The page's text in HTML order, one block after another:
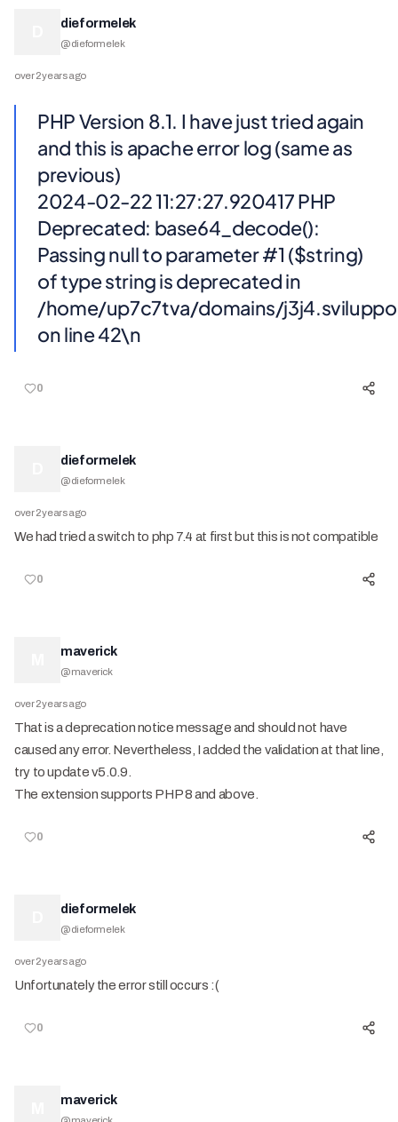
dieformelek
@dieformelek
over 2 years ago
PHP Version 8.1. I have just tried again
and this is apache error log (same as
previous)
2024-02-22 11:27:27.920417 PHP
Deprecated: base64_decode():
Passing null to parameter #1 ($string)
of type string is deprecated in
/home/up7c7tva/domains/
on line 42\n
0
dieformelek
@dieformelek
over 2 years ago
We had tried a switch to php 7.4 at first but this is not compatible
0
maverick
@maverick
over 2 years ago
That is a deprecation notice message and should not have
caused any error. Nevertheless, I added the validation at that line,
try to update v5.0.9.
The extension supports PHP 8 and above.
0
dieformelek
@dieformelek
over 2 years ago
Unfortunately the error still occurs :(
0
maverick